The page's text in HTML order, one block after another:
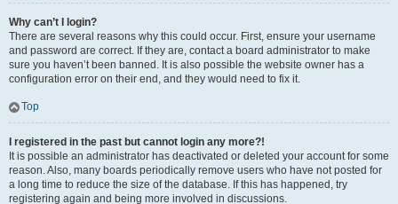
Why can’t I login?
There are several reasons why this could occur. First, ensure your username
and password are correct. If they are, contact a board administrator to make
sure you haven’t been banned. It is also possible the website owner has a
configuration error on their end, and they would need to fix it.
Top
I registered in the past but cannot login any more?!
It is possible an administrator has deactivated or deleted your account for some
reason. Also, many boards periodically remove users who have not posted for
a long time to reduce the size of the database. If this has happened, try
registering again and being more involved in discussions.